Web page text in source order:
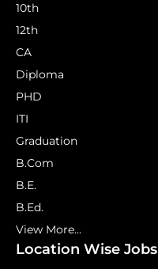
10th
12th
CA
Diploma
PHD
ITI
Graduation
B.Com
B.E.
B.Ed.
View More...
Location Wise Jobs